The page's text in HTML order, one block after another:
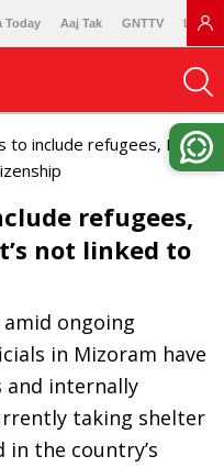
Today Aaj Tak GNTTV
to include refugees, IDPs;
refugees,
not linked to
ongoing
in Mizoram have
and internally
taking shelter
the country’s